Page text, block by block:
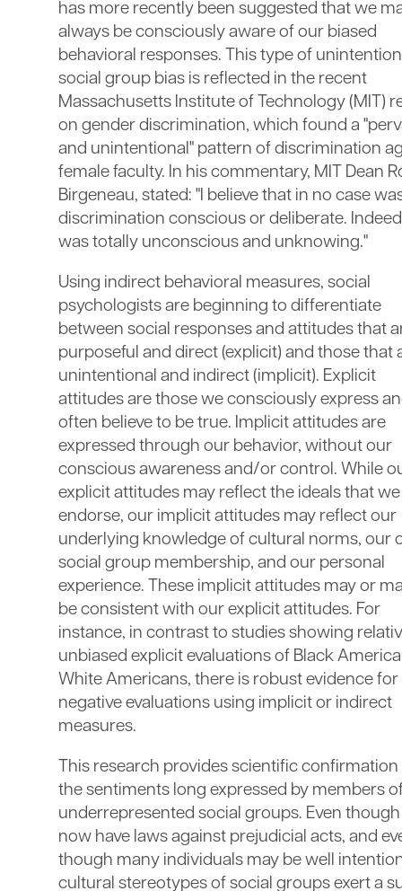
has more recently been suggested that we
always be consciously aware of our biased
behavioral responses. This type of
social group bias is reflected in the recent
Massachusetts Institute of Technology (MIT)
on gender discrimination, which found a
and unintentional" pattern of discrimination
female faculty. In his commentary, MIT Dean
Birgeneau, stated: "I believe that in no case
discrimination conscious or deliberate.
was totally unconscious and unknowing."
Using indirect behavioral measures, social
psychologists are beginning to differentiate
between social responses and attitudes that
purposeful and direct (explicit) and those that
unintentional and indirect (implicit). Explicit
attitudes are those we consciously express
often believe to be true. Implicit attitudes are
expressed through our behavior, without our
conscious awareness and/or control. While
explicit attitudes may reflect the ideals that we
endorse, our implicit attitudes may reflect our
underlying knowledge of cultural norms, our
social group membership, and our personal
experience. These implicit attitudes may or
be consistent with our explicit attitudes. For
instance, in contrast to studies showing
unbiased explicit evaluations of Black
White Americans, there is robust evidence for
negative evaluations using implicit or indirect
measures.
This research provides scientific confirmation
the sentiments long expressed by members
underrepresented social groups. Even
now have laws against prejudicial acts, and
though many individuals may be well
cultural stereotypes of social groups exert a